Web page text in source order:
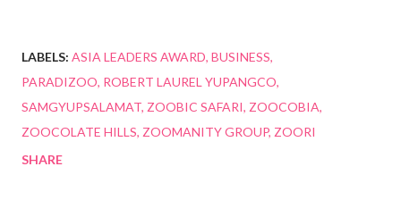
LABELS: ASIA LEADERS AWARD BUSINESS
PARADIZOO ROBERT LAUREL YUPANGCO
SAMGYUPSALAMAT ZOOBIC SAFARI ZOOCOBIA
ZOOCOLATE HILLS ZOOMANITY GROUP ZOORI
SHARE